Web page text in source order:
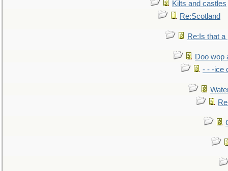
Kilts and castles
Re:Scotland
Re:Is that a
Doo wop
- - -ice